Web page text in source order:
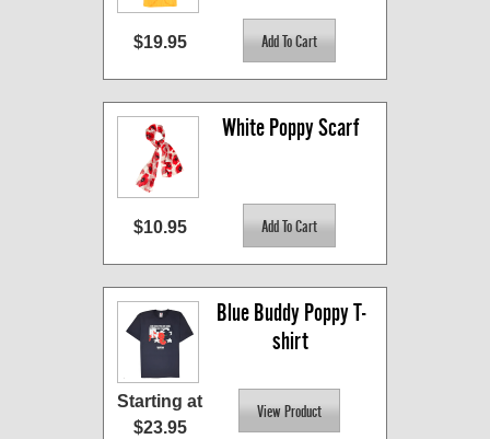
$19.95
White Poppy Scarf
$10.95
Blue Buddy Poppy T-
shirt
Starting at
$23.95